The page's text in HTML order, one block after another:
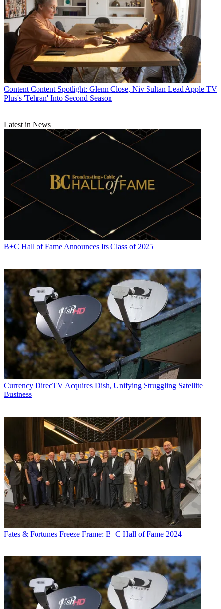
Content Content Spotlight: Glenn Close, Niv Sultan Lead Apple TV
Plus's 'Tehran' Into Second Season
Latest in News
B+C Hall of Fame Announces Its Class of 2025
Currency DirecTV Acquires Dish, Unifying Struggling Satellite
Business
Fates & Fortunes Freeze Frame: B+C Hall of Fame 2024